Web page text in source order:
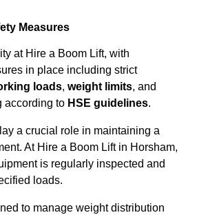
Measures
at Hire a Boom Lift, with
in place including strict
loads, weight limits, and
according to HSE guidelines.
a crucial role in maintaining a
At Hire a Boom Lift in Horsham,
is regularly inspected and
loads.
to manage weight distribution